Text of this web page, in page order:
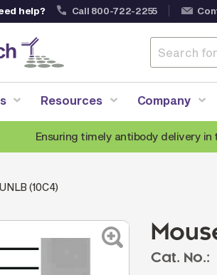
help? Call 800-722-2255
Anti-
Anti-Rat
Resources Company
Ensuring timely antibody delivery
(10C4)
Cat. No.: